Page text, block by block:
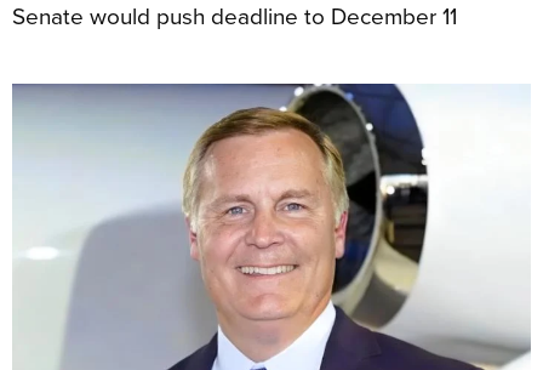
Senate would push deadline to December 11